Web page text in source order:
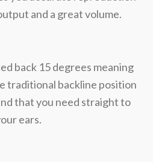
and a great volume.
back 15 degrees meaning
traditional backline position
that you need straight to
ears.